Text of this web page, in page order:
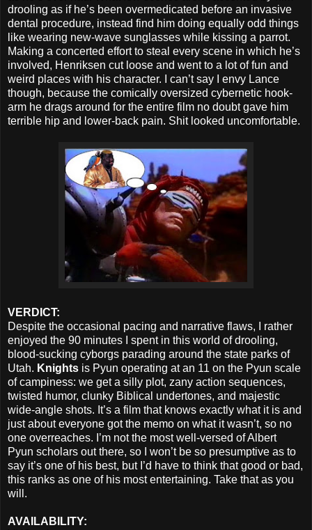
drooling as if he’s been overmedicated before an invasive
dental procedure, instead find him doing equally odd things
like wearing new-wave sunglasses while kissing a parrot.
Making a concerted effort to steal every scene in which he’s
involved, Henriksen cut loose and went to a lot of fun and
weird places with his character. I can’t say I envy Lance
though, because the comically oversized cybernetic hook-
arm he drags around for the entire film no doubt gave him
terrible hip and lower-back pain. Shit looked uncomfortable.
VERDICT:
Despite the occasional pacing and narrative flaws, I rather
enjoyed the 90 minutes I spent in this world of drooling,
blood-sucking cyborgs parading around the state parks of
Utah. Knights is Pyun operating at an 11 on the Pyun scale
of campiness: we get a silly plot, zany action sequences,
twisted humor, clunky Biblical undertones, and majestic
wide-angle shots. It’s a film that knows exactly what it is and
just about everyone got the memo on what it wasn’t, so no
one overreaches. I’m not the most well-versed of Albert
Pyun scholars out there, so I won’t be so presumptive as to
say it’s one of his best, but I’d have to think that good or bad,
this ranks as one of his most entertaining. Take that as you
will.
AVAILABILITY: